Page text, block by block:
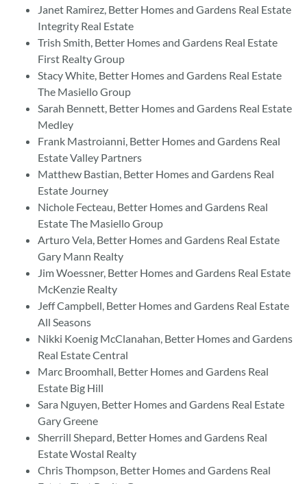
Janet Ramirez, Better Homes and Gardens Real Estate
Integrity Real Estate
Trish Smith, Better Homes and Gardens Real Estate
First Realty Group
Stacy White, Better Homes and Gardens Real Estate
The Masiello Group
Sarah Bennett, Better Homes and Gardens Real Estate
Medley
Frank Mastroianni, Better Homes and Gardens Real
Estate Valley Partners
Matthew Bastian, Better Homes and Gardens Real
Estate Journey
Nichole Fecteau, Better Homes and Gardens Real
Estate The Masiello Group
Arturo Vela, Better Homes and Gardens Real Estate
Gary Mann Realty
Jim Woessner, Better Homes and Gardens Real Estate
McKenzie Realty
Jeff Campbell, Better Homes and Gardens Real Estate
All Seasons
Nikki Koenig McClanahan, Better Homes and Gardens
Real Estate Central
Marc Broomhall, Better Homes and Gardens Real
Estate Big Hill
Sara Nguyen, Better Homes and Gardens Real Estate
Gary Greene
Sherrill Shepard, Better Homes and Gardens Real
Estate Wostal Realty
Chris Thompson, Better Homes and Gardens Real